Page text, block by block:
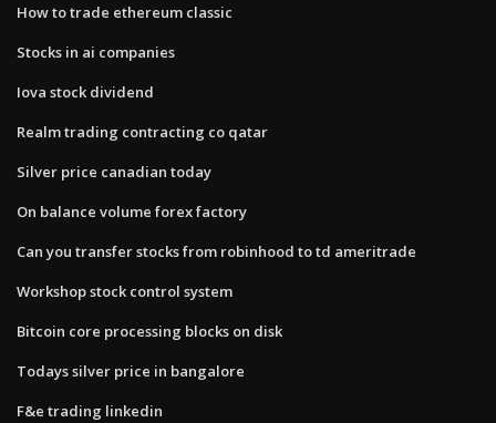
How to trade ethereum classic
Stocks in ai companies
Iova stock dividend
Realm trading contracting co qatar
Silver price canadian today
On balance volume forex factory
Can you transfer stocks from robinhood to td ameritrade
Workshop stock control system
Bitcoin core processing blocks on disk
Todays silver price in bangalore
F&e trading linkedin